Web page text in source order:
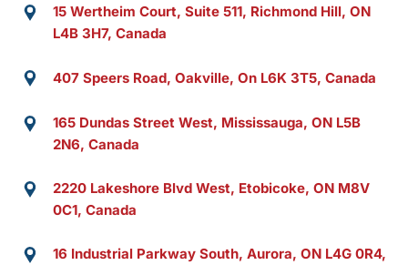
15 Wertheim Court, Suite 511, Richmond Hill, ON
L4B 3H7, Canada
407 Speers Road, Oakville, On L6K 3T5, Canada
165 Dundas Street West, Mississauga, ON L5B
2N6, Canada
2220 Lakeshore Blvd West, Etobicoke, ON M8V
0C1, Canada
16 Industrial Parkway South, Aurora, ON L4G 0R4,